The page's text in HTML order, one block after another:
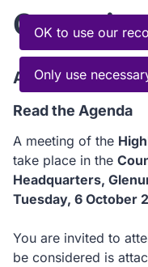
Agenda
Read the Agenda
A meeting of the
take place in the
Headquarters,
Tuesday, 6 October
You are invited to
be considered is
OK to use our
Only use